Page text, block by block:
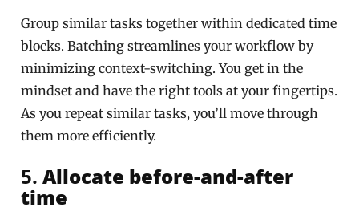
Group similar tasks together within dedicated time
blocks. Batching streamlines your workflow by
minimizing context-switching. You get in the
mindset and have the right tools at your fingertips.
As you repeat similar tasks, you’ll move through
them more efficiently.
5.Allocate before-and-after
time